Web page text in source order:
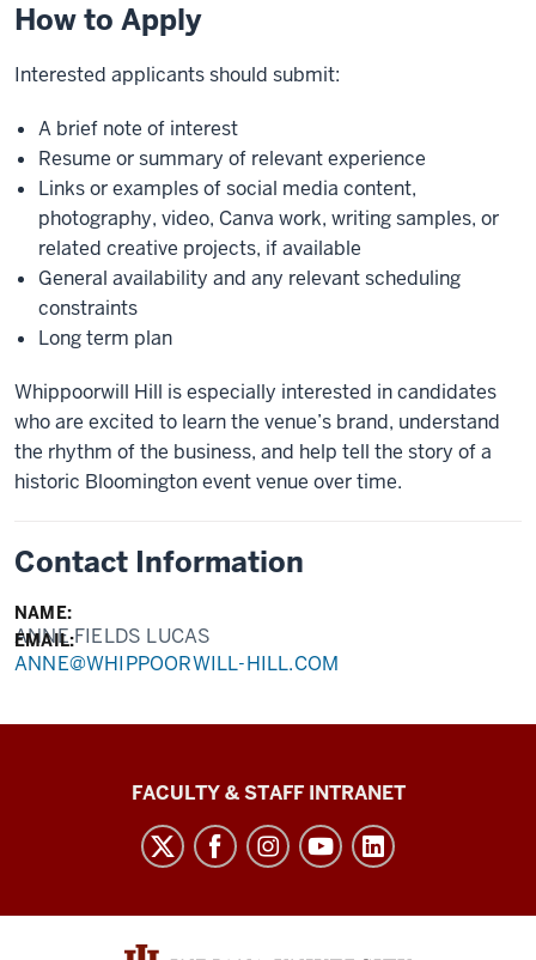
How to Apply
Interested applicants should submit:
A brief note of interest
Resume or summary of relevant experience
Links or examples of social media content,
photography, video, Canva work, writing samples, or
related creative projects, if available
General availability and any relevant scheduling
constraints
Long term plan
Whippoorwill Hill is especially interested in candidates
who are excited to learn the venue’s brand, understand
the rhythm of the business, and help tell the story of a
historic Bloomington event venue over time.
Contact Information
NAME:
ANNE FIELDS LUCAS
EMAIL:
ANNE@WHIPPOORWILL-HILL.COM
media
FACULTY & STAFF INTRANET